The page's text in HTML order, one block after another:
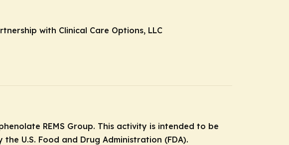
with Clinical Care Options, LLC
REMS Group. This activity is intended to be
U.S. Food and Drug Administration (FDA).